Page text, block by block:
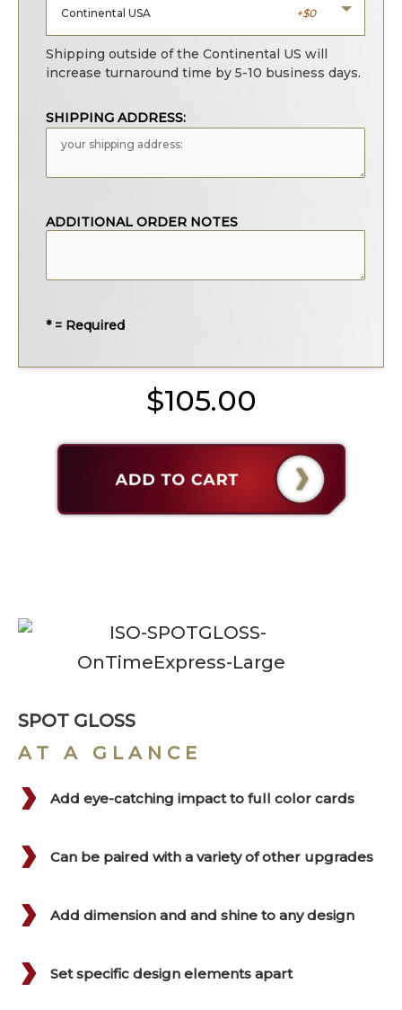
Continental USA 0
Shipping outside of the Continental US will
increase turnaround time by 5-10 business days.
SHIPPING ADDRESS:
ADDITIONAL ORDER NOTES
* = Required
105.00
SPOT GLOSS
AT A GLANCE
Add eye-catching impact to full color cards
Can be paired with a variety of other upgrades
Add dimension and and shine to any design
Set specific design elements apart